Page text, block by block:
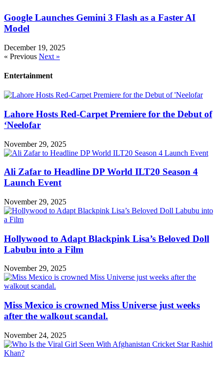
Google Launches Gemini 3 Flash as a Faster AI
Model
December 19, 2025
« Previous Next »
Entertainment
Lahore Hosts Red-Carpet Premiere for the Debut of
‘Neelofar
November 29, 2025
Ali Zafar to Headline DP World ILT20 Season 4
Launch Event
November 29, 2025
Hollywood to Adapt Blackpink Lisa’s Beloved Doll
Labubu into a Film
November 29, 2025
Miss Mexico is crowned Miss Universe just weeks
after the walkout scandal.
November 24, 2025